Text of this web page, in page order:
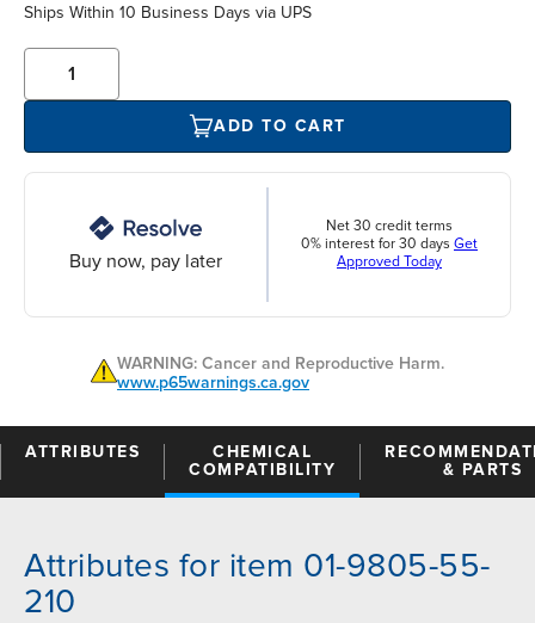
Ships Within 10 Business Days via UPS
ADD TO CART
Buy now, pay later
Net 30 credit terms
0% interest for 30 days Get
Approved Today
WARNING: Cancer and Reproductive Harm.
www.p65warnings.ca.gov
ATTRIBUTES
CHEMICAL
COMPATIBILITY
& PARTS
Attributes for item 01-9805-55-
210